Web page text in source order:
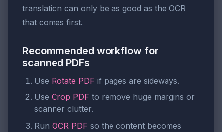
translation can only be as good as the OCR
that comes first.
Recommended workflow for
scanned PDFs
Use Rotate PDF if pages are sideways.
Use Crop PDF to remove huge margins or
scanner clutter.
Run OCR PDF so the content becomes